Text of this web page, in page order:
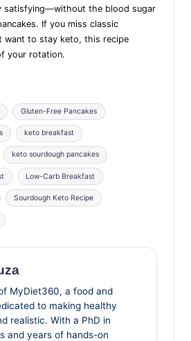
satisfying—without the blood sugar
If you miss classic
want to stay keto, this recipe
your rotation.
Gluten-Free Pancakes
keto breakfast
keto sourdough pancakes
Low-Carb Breakfast
Sourdough Keto Recipe
MyDiet360, a food and
to making healthy
realistic. With a PhD in
and years of hands-on